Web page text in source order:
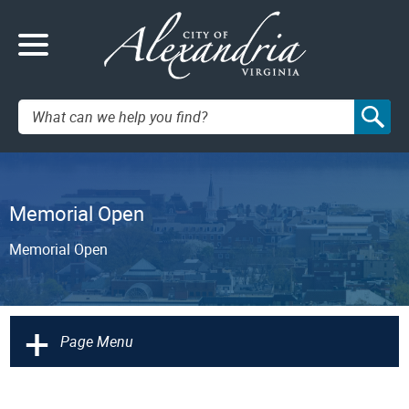
Search:
Memorial Open
Memorial Open
+ Page Menu